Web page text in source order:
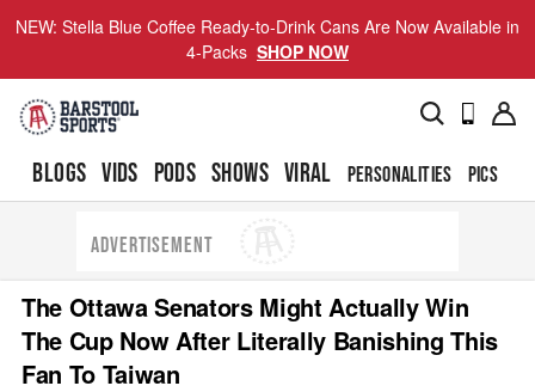
NEW: Stella Blue Coffee Ready-to-Drink Cans Are Now Available in
4-Packs SHOP NOW
BLOGS VIDS PODS SHOWS VIRAL PERSONALITIES PICS
ADVERTISEMENT
The Ottawa Senators Might Actually Win
The Cup Now After Literally Banishing This
Fan To Taiwan